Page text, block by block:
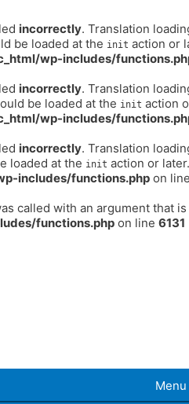
incorrectly. Translation
be loaded at the init action or
wp-includes/
incorrectly. Translation
be loaded at the init action
wp-includes/
incorrectly. Translation
loaded at the init action or
includes/functions.php on line
called with an argument that is
functions.php on line 6131